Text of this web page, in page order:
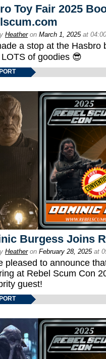
Toy Fair 2025
Heatheron March 1, 2025at
a stop at the Hasbro
of goodies 😎
Burgess Joins
Heatheron February 28, 2025at
pleased to announce
at Rebel Scum Con
guest!